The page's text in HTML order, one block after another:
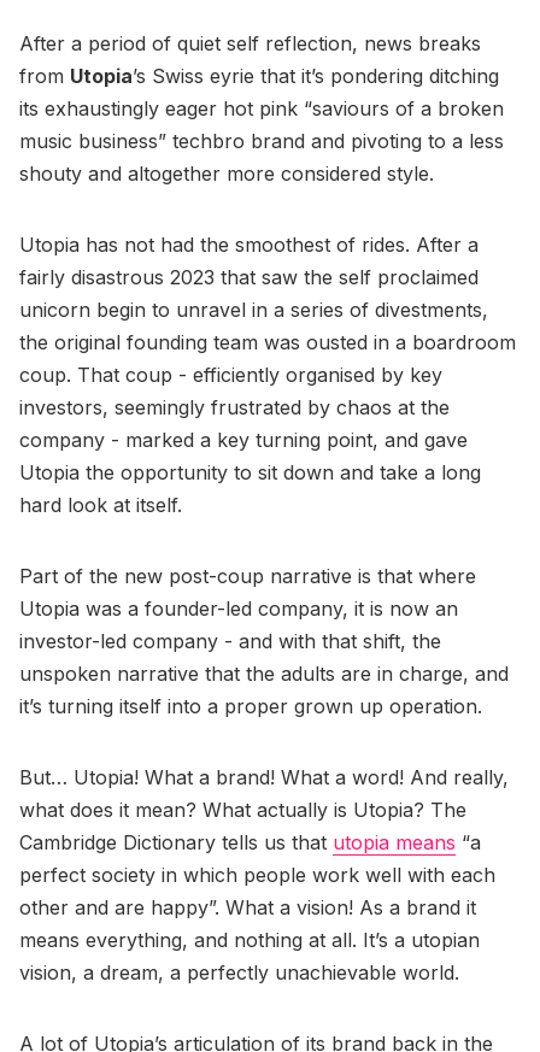
After a period of quiet self reflection, news breaks
from Utopia’s Swiss eyrie that it’s pondering ditching
its exhaustingly eager hot pink “saviours of a broken
music business” techbro brand and pivoting to a less
shouty and altogether more considered style.
Utopia has not had the smoothest of rides. After a
fairly disastrous 2023 that saw the self proclaimed
unicorn begin to unravel in a series of divestments,
the original founding team was ousted in a boardroom
coup. That coup - efficiently organised by key
investors, seemingly frustrated by chaos at the
company - marked a key turning point, and gave
Utopia the opportunity to sit down and take a long
hard look at itself.
Part of the new post-coup narrative is that where
Utopia was a founder-led company, it is now an
investor-led company - and with that shift, the
unspoken narrative that the adults are in charge, and
it’s turning itself into a proper grown up operation.
But… Utopia! What a brand! What a word! And really,
what does it mean? What actually is Utopia? The
Cambridge Dictionary tells us that utopia means “a
perfect society in which people work well with each
other and are happy”. What a vision! As a brand it
means everything, and nothing at all. It’s a utopian
vision, a dream, a perfectly unachievable world.
A lot of Utopia’s articulation of its brand back in the